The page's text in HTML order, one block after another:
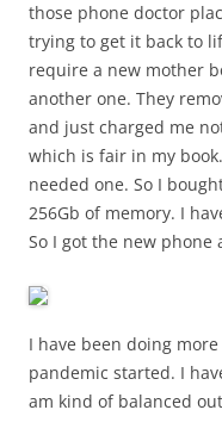
those phone doctor
trying to get it back to
require a new mother
another one. They
and just charged me
which is fair in my
needed one. So I
256Gb of memory. I
So I got the new phone
I have been doing
pandemic started. I
am kind of balanced